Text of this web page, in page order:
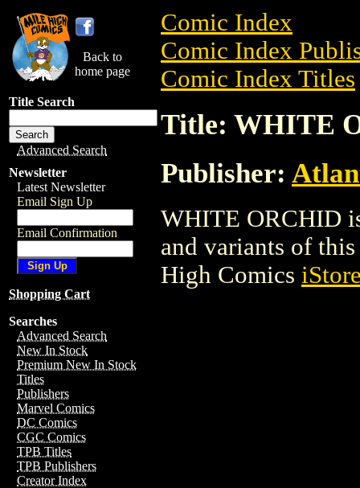
Back to
home page
Title Search
Advanced Search
Newsletter
Latest Newsletter
Email Sign Up
Email Confirmation
Shopping Cart
Searches
Advanced Search
New In Stock
Premium New In Stock
Titles
Publishers
Marvel Comics
DC Comics
CGC Comics
TPB Titles
TPB Publishers
Creator Index
Comic Index
Comic Index
Comic Index Titles
Title: WHITE
Publisher:
WHITE ORCHID
and variants of
High Comics